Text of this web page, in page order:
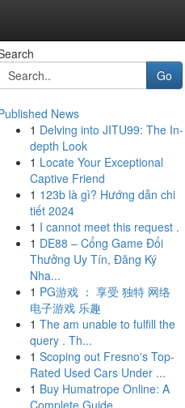
Go
News
1 Delving into JITU99: The In-
depth Look
1 Locate Your Exceptional
Captive Friend
1 123b là gì? Hướng dẫn chi
tiết 2024
1 I cannot meet this request .
1 DE88 – Cổng Game Đổi
Thưởng Uy Tín, Đăng Ký
Nha...
1 PG游戏 ： 享受 独特 网络
电子游戏 乐趣
1 The am unable to fulfill the
query . Th...
1 Scoping out Fresno's Top-
Rated Used Cars Under ...
1 Buy Humatrope Online: A
Complete Guide